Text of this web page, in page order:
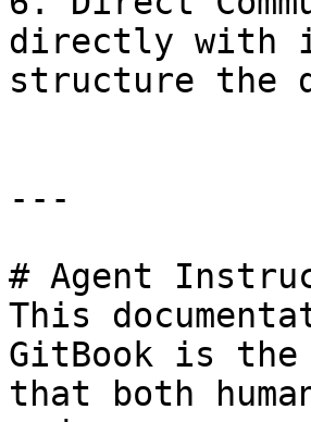
directly with
structure the
---
# Agent
This
GitBook is the
that both